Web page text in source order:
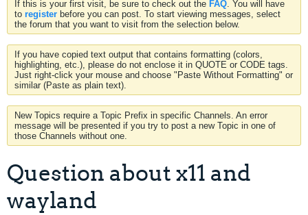
If this is your first visit, be sure to check out the FAQ. You will have
to register before you can post. To start viewing messages, select
the forum that you want to visit from the selection below.
If you have copied text output that contains formatting (colors,
highlighting, etc.), please do not enclose it in QUOTE or CODE tags.
Just right-click your mouse and choose "Paste Without Formatting" or
similar (Paste as plain text).
New Topics require a Topic Prefix in specific Channels. An error
message will be presented if you try to post a new Topic in one of
those Channels without one.
Question about x11 and
wayland